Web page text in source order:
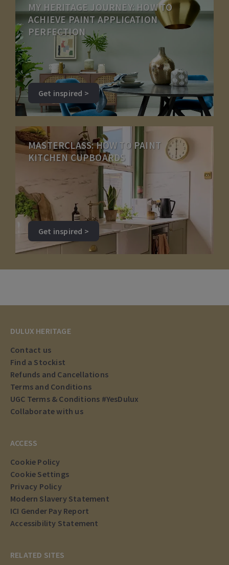
MY HERITAGE JOURNEY: HOW TO
ACHIEVE PAINT APPLICATION
PERFECTION
Get inspired >
MASTERCLASS: HOW TO PAINT
KITCHEN CUPBOARDS
Get inspired >
DULUX HERITAGE
Contact us
Find a Stockist
Refunds and Cancellations
Terms and Conditions
UGC Terms & Conditions #YesDulux
Collaborate with us
ACCESS
Cookie Policy
Cookie Settings
Privacy Policy
Modern Slavery Statement
ICI Gender Pay Report
Accessibility Statement
RELATED SITES